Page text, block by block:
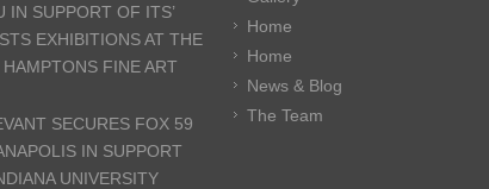
IN SUPPORT OF ITS’
EXHIBITIONS AT THE
FINE ART
SECURES FOX 59
IN SUPPORT
UNIVERSITY
Home
Home
News & Blog
The Team